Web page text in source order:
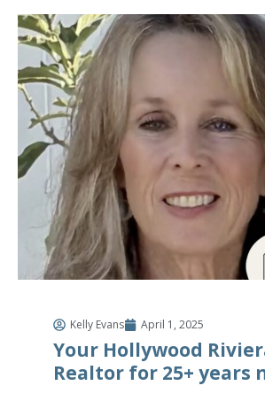
Kelly Evans April 1, 2025
Your Hollywood
Realtor for 25+ years